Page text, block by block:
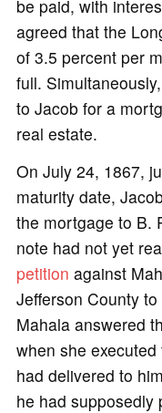
be paid, with
agreed that the
of 3.5 percent per
full.
to Jacob for a
real estate.
On July 24, 1867,
maturity date,
the mortgage to B.
note had not yet
petition against
Jefferson County
Mahala answered
when she
had delivered to
he had supposedly